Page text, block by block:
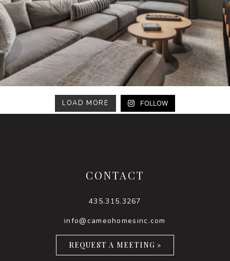
LOAD MORE FOLLOW
CONTACT
435.315.3267
info@cameohomesinc.com
REQUEST A MEETING »